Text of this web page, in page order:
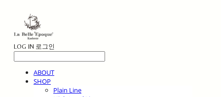
LOG IN 로그인
ABOUT
SHOP
Plain Line